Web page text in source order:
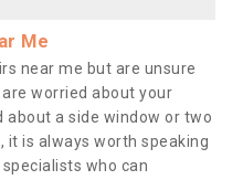
Me
near me but are unsure
worried about your
about a side window or two
it is always worth speaking
who can